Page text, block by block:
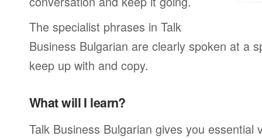
The specialist phrases in Talk
Business Bulgarian are clearly spoken at a
keep up with and copy.
What will I learn?
Talk Business Bulgarian gives you essential